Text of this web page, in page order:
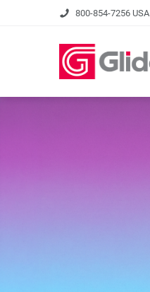
800-854-7256 USA